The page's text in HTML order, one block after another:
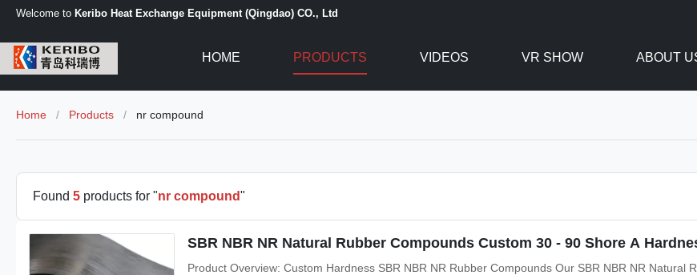
Welcome to Keribo Heat Exchange Equipment (Qingdao) CO., Ltd
HOME PRODUCTS VIDEOS VR SHOW ABOUT
Home / Products / nr compound
Found 5 products for "nr compound"
SBR NBR NR Natural Rubber Compounds Custom 30 - 90 Shore A
Product Overview: Custom Hardness SBR NBR NR Rubber Compounds Our SBR NBR NR